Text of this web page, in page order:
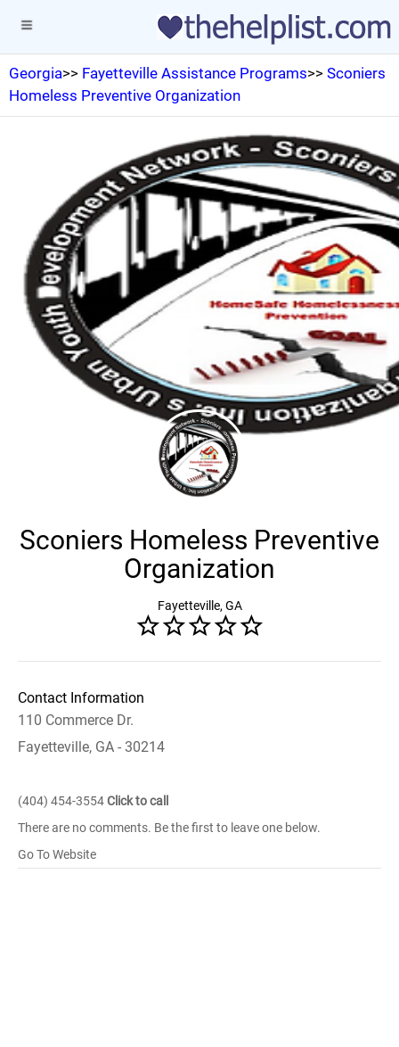
Georgia>> Fayetteville Assistance Programs>> Sconiers
Homeless Preventive Organization
Sconiers Homeless Preventive
Organization
Fayetteville, GA
Contact Information
110 Commerce Dr.
Fayetteville, GA - 30214
(404) 454-3554Click to call
There are no comments. Be the first to leave one below.
Go To Website